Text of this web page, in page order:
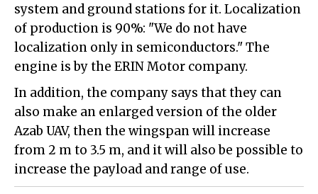
system and ground stations for it. Localization
of production is 90%: "We do not have
localization only in semiconductors." The
engine is by the ERIN Motor company.
In addition, the company says that they can
also make an enlarged version of the older
Azab UAV, then the wingspan will increase
from 2 m to 3.5 m, and it will also be possible to
increase the payload and range of use.